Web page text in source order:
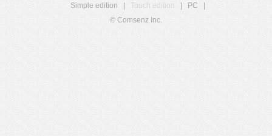
Simple edition
Touch edition PC
© Comsenz Inc.